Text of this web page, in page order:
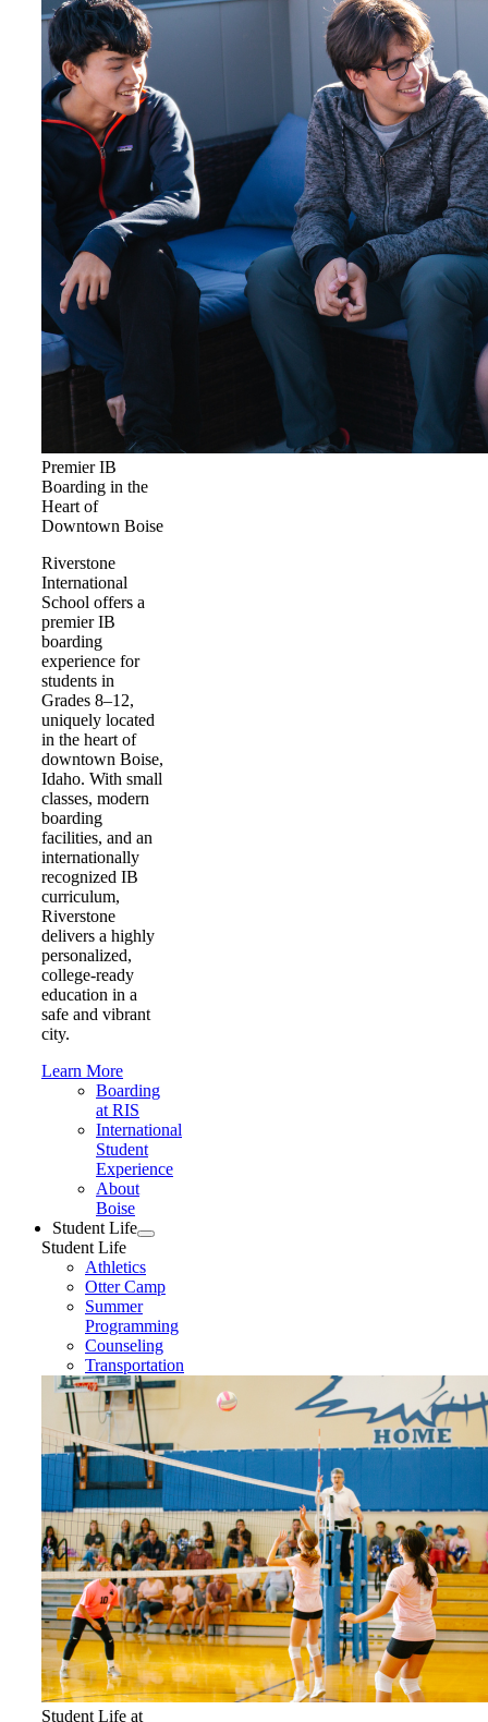
Premier IB
Boarding in the
Heart of
Downtown Boise
Riverstone
International
School offers a
premier IB
boarding
experience for
students in
Grades 8–12,
uniquely located
in the heart of
downtown Boise,
Idaho. With small
classes, modern
boarding
facilities, and an
internationally
recognized IB
curriculum,
Riverstone
delivers a highly
personalized,
college-ready
education in a
safe and vibrant
city.
Learn More
Boarding
at RIS
International
Student
Experience
About
Boise
Student Life
Student Life
Athletics
Otter Camp
Summer
Programming
Counseling
Transportation
Student Life at